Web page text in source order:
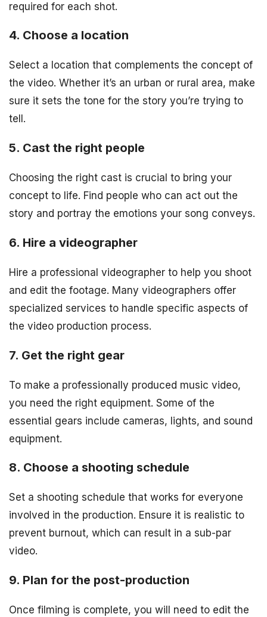
required for each shot.
4. Choose a location
Select a location that complements the concept of
the video. Whether it’s an urban or rural area, make
sure it sets the tone for the story you’re trying to
tell.
5. Cast the right people
Choosing the right cast is crucial to bring your
concept to life. Find people who can act out the
story and portray the emotions your song conveys.
6. Hire a videographer
Hire a professional videographer to help you shoot
and edit the footage. Many videographers offer
specialized services to handle specific aspects of
the video production process.
7. Get the right gear
To make a professionally produced music video,
you need the right equipment. Some of the
essential gears include cameras, lights, and sound
equipment.
8. Choose a shooting schedule
Set a shooting schedule that works for everyone
involved in the production. Ensure it is realistic to
prevent burnout, which can result in a sub-par
video.
9. Plan for the post-production
Once filming is complete, you will need to edit the